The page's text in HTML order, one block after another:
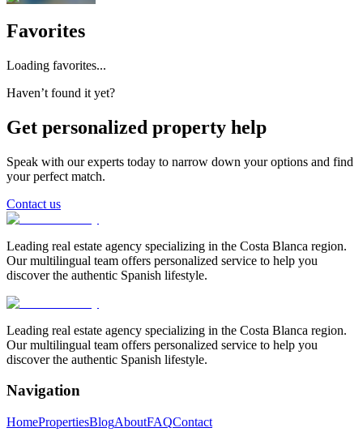
Favorites
Loading favorites...
Haven’t found it yet?
Get personalized property help
Speak with our experts today to narrow down your options and find
your perfect match.
Contact us
Leading real estate agency specializing in the Costa Blanca region.
Our multilingual team offers personalized service to help you
discover the authentic Spanish lifestyle.
Leading real estate agency specializing in the Costa Blanca region.
Our multilingual team offers personalized service to help you
discover the authentic Spanish lifestyle.
Navigation
HomePropertiesBlogAboutFAQContact